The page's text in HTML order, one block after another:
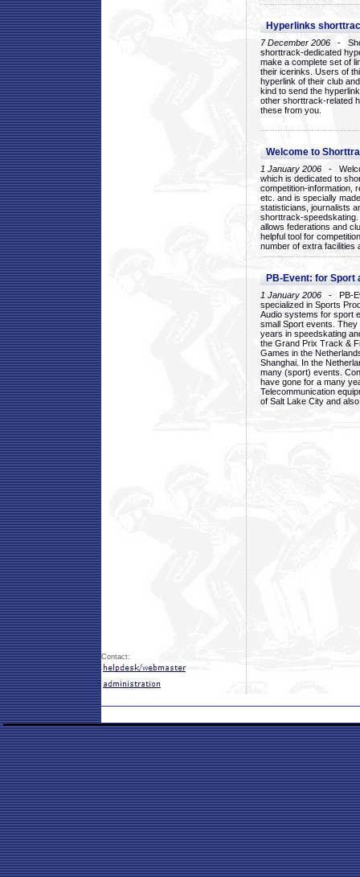
Hyperlinks
7 December 2006 -
shorttrack-dedicated
make a complete set of
their icerinks. Users of
hyperlink of their club
kind to send the
other shorttrack-related
these from you.
Welcome to
1 January 2006 -
which is dedicated to
competition-information,
etc. and is specially
statisticians, journalists
shorttrack-
allows federations and
helpful tool for
number of extra facilities
PB-Event: for Sport
1 January 2006 - PB-
specialized in Sports
Audio systems for sport
small Sport events.
years in speedskating
the Grand Prix Track &
Games in the
Shanghai. In the
many (sport) events.
have gone for a many
Telecommunication
of Salt Lake City and
Contact: